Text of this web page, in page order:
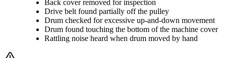
Back cover removed for inspection
Drive belt found partially off the pulley
Drum checked for excessive up-and-down movement
Drum found touching the bottom of the machine cover
Rattling noise heard when drum moved by hand